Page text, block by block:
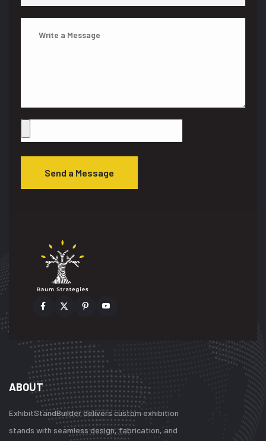
Send a Message
ABOUT
ExhibitStandBuilder delivers custom exhibition
stands with seamless design, fabrication, and